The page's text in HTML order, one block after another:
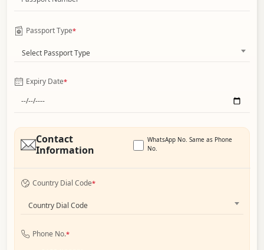
Passport Type*
Select Passport Type
Expiry Date*
Contact
Information
WhatsApp No. Same as Phone
No.
Country Dial Code*
Country Dial Code
Phone No.*